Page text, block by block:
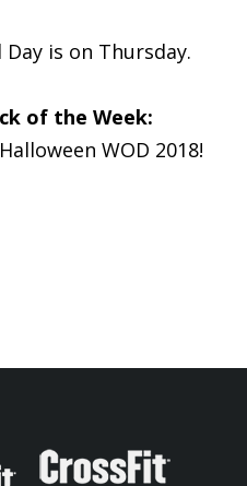
is on Thursday.
of the Week:
WOD 2018!